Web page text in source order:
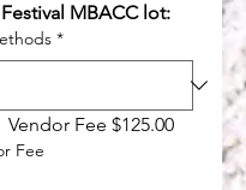
MBACC lot:
*
Vendor Fee $125.00
Fee